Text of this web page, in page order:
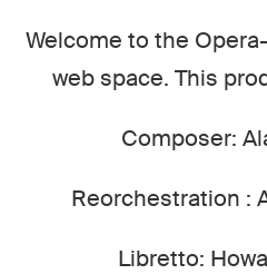
Welcome to the
web space. This
Composer:
Reorchestration :
Libretto: